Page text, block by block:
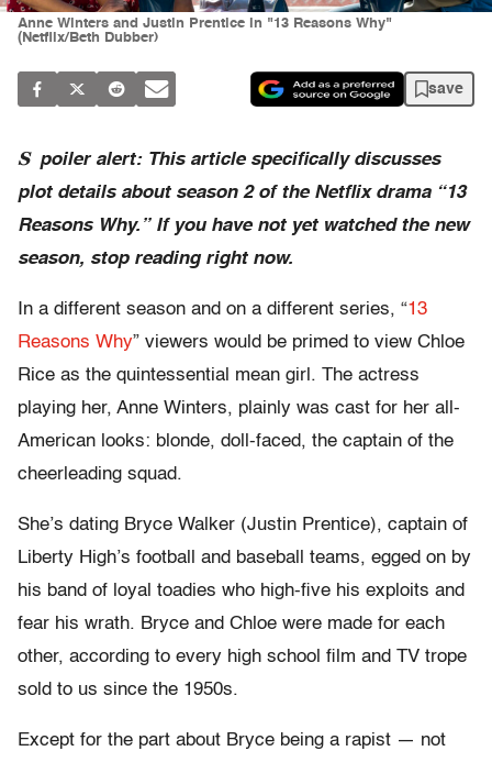
Anne Winters and Justin Prentice in "13 Reasons Why"
(Netflix/Beth Dubber)
save
S poiler alert: This article specifically discusses
plot details about season 2 of the Netflix drama “13
Reasons Why.” If you have not yet watched the new
season, stop reading right now.
In a different season and on a different series, “13
Reasons Why” viewers would be primed to view Chloe
Rice as the quintessential mean girl. The actress
playing her, Anne Winters, plainly was cast for her all-
American looks: blonde, doll-faced, the captain of the
cheerleading squad.
She’s dating Bryce Walker (Justin Prentice), captain of
Liberty High’s football and baseball teams, egged on by
his band of loyal toadies who high-five his exploits and
fear his wrath. Bryce and Chloe were made for each
other, according to every high school film and TV trope
sold to us since the 1950s.
Except for the part about Bryce being a rapist — not